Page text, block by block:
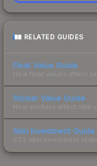
RELATED GUIDES
Float Value Guide
How float values affect
Sticker Value Guide
How stickers affect skin
Skin Investment Guide
CS2 skin investment